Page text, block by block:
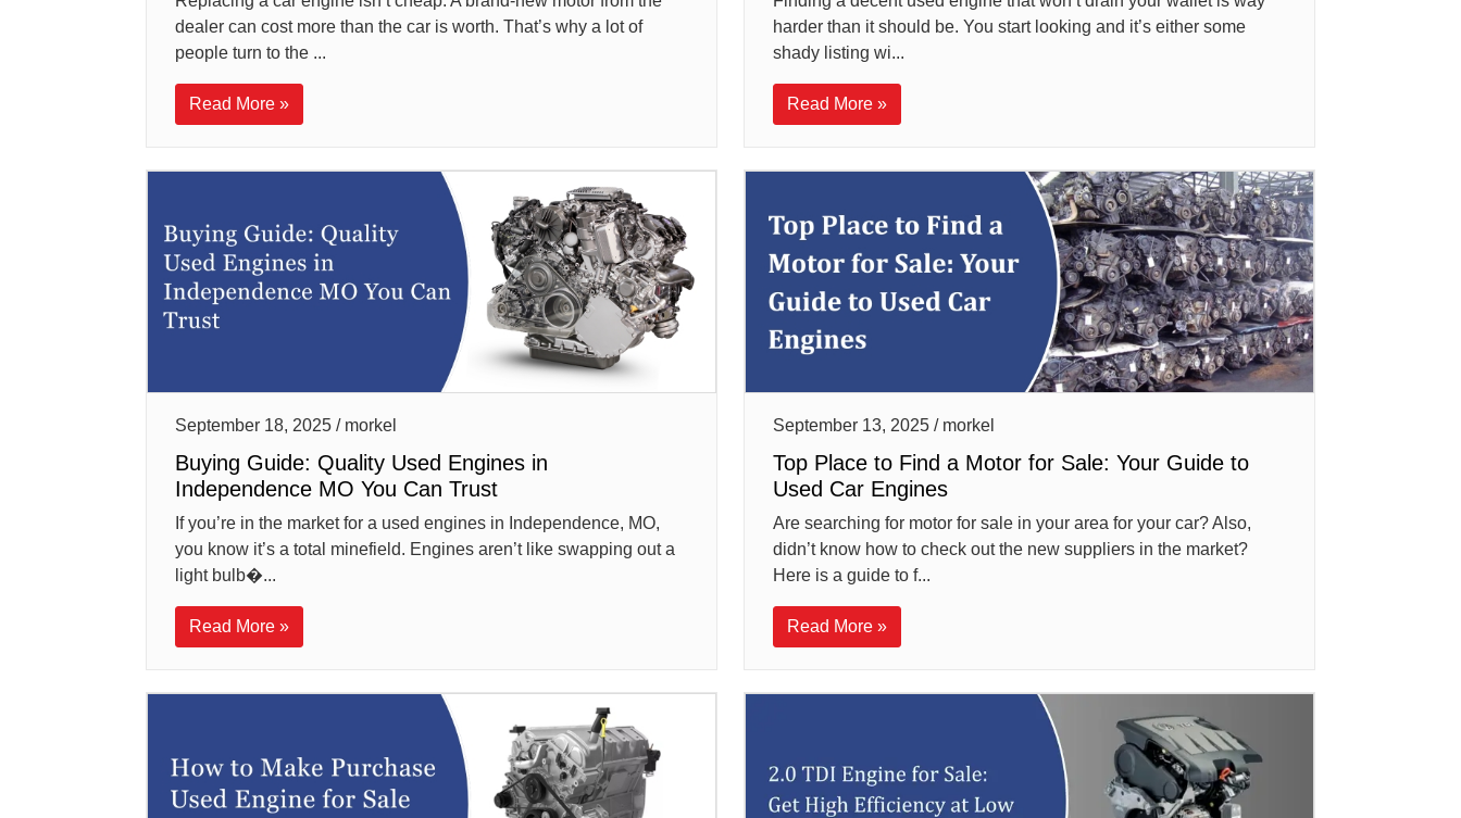
dealer can cost more than the car is worth. That’s why a lot of
people turn to the ...
Read More »
harder than it should be. You start looking and it’s either some
shady listing wi...
Read More »
September 18, 2025 / morkel
Buying Guide: Quality Used Engines in
Independence MO You Can Trust
If you’re in the market for a used engines in Independence, MO,
you know it’s a total minefield. Engines aren’t like swapping out a
light bulb�...
Read More »
September 13, 2025 / morkel
Top Place to Find a Motor for Sale: Your Guide to
Used Car Engines
Are searching for motor for sale in your area for your car? Also,
didn’t know how to check out the new suppliers in the market?
Here is a guide to f...
Read More »